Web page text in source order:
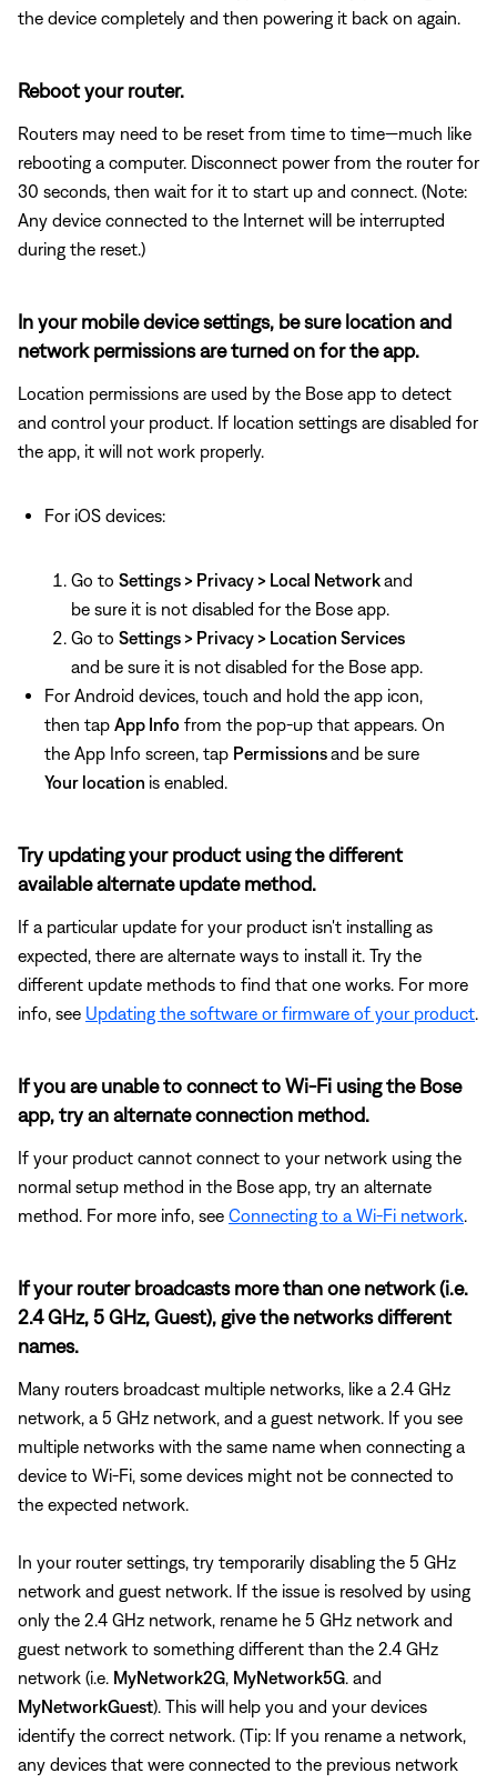
the device completely and then powering it back on again.
Reboot your router.
Routers may need to be reset from time to time—much like
rebooting a computer. Disconnect power from the router for
30 seconds, then wait for it to start up and connect. (Note:
Any device connected to the Internet will be interrupted
during the reset.)
In your mobile device settings, be sure location and
network permissions are turned on for the app.
Location permissions are used by the Bose app to detect
and control your product. If location settings are disabled for
the app, it will not work properly.
For iOS devices:
Go to Settings > Privacy > Local Networkand
be sure it is not disabled for the Bose app.
Go to Settings > Privacy > Location Services
and be sure it is not disabled for the Bose app.
For Android devices, touch and hold the app icon,
then tap App Info from the pop-up that appears. On
the App Info screen, tap Permissionsand be sure
Your location is enabled.
Try updating your product using the different
available alternate update method.
If a particular update for your product isn't installing as
expected, there are alternate ways to install it. Try the
different update methods to find that one works. For more
info, see Updating the software or firmware of your product
If you are unable to connect to Wi-Fi using the Bose
app, try an alternate connection method.
If your product cannot connect to your network using the
normal setup method in the Bose app, try an alternate
method. For more info, see Connecting to a Wi-Fi network
If your router broadcasts more than one network (i.e.
2.4 GHz, 5 GHz, Guest), give the networks different
names.
Many routers broadcast multiple networks, like a 2.4 GHz
network, a 5 GHz network, and a guest network. If you see
multiple networks with the same name when connecting a
device to Wi-Fi, some devices might not be connected to
the expected network.
In your router settings, try temporarily disabling the 5 GHz
network and guest network. If the issue is resolved by using
only the 2.4 GHz network, rename he 5 GHz network and
guest network to something different than the 2.4 GHz
network (i.e. MyNetwork2G MyNetwork5G . and
MyNetworkGuest). This will help you and your devices
identify the correct network. (Tip: If you rename a network,
any devices that were connected to the previous network